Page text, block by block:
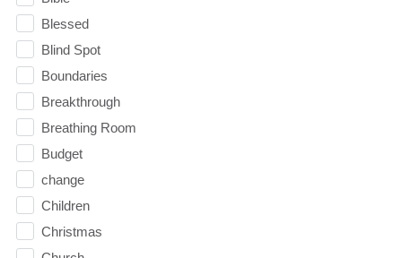
Blessed
Blind Spot
Boundaries
Breakthrough
Breathing Room
Budget
change
Children
Christmas